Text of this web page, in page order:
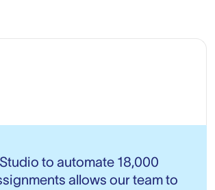
to automate 18,000
allows our team to